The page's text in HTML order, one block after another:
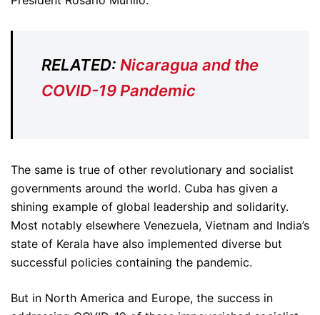
RELATED: Nicaragua and the
COVID-19 Pandemic
The same is true of other revolutionary and socialist
governments around the world. Cuba has given a
shining example of global leadership and solidarity.
Most notably elsewhere Venezuela, Vietnam and India’s
state of Kerala have also implemented diverse but
successful policies containing the pandemic.
But in North America and Europe, the success in